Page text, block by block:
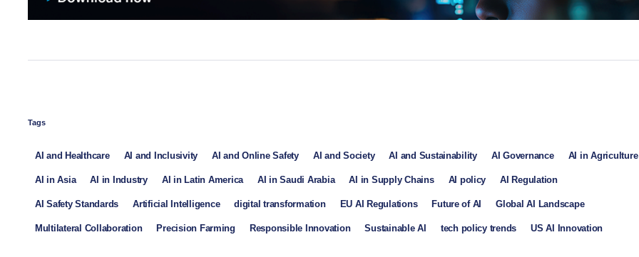
Tags
AI and Healthcare AI and Inclusivity AI and Online Safety AI and Society AI and Sustainability AI Governance AI in Agriculture
AI in Asia AI in Industry AI in Latin America AI in Saudi Arabia AI in Supply Chains AI policy AI Regulation
AI Safety Standards Artificial Intelligence digital transformation EU AI Regulations Future of AI Global AI Landscape
Multilateral Collaboration Precision Farming Responsible Innovation Sustainable AI tech policy trends US AI Innovation